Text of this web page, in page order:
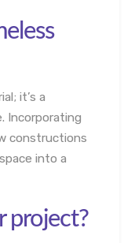
it’s a
Incorporating
constructions
into a
project?